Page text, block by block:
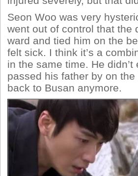
Seon Woo was very
went out of control that the
ward and tied him on the
felt sick. I think it’s a
in the same time. He
passed his father by on
back to Busan anymore.